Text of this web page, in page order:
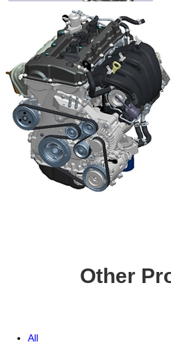
Other
All